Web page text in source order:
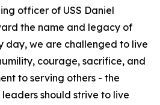
officer of USS Daniel
the name and legacy of
day, we are challenged to live
courage, sacrifice, and
to serving others - the
should strive to live